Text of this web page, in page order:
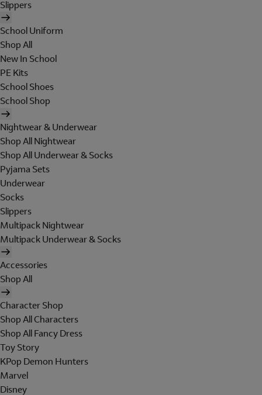
Slippers
School Uniform
Shop All
New In School
PE Kits
School Shoes
School Shop
Nightwear & Underwear
Shop All Nightwear
Shop All Underwear & Socks
Pyjama Sets
Underwear
Socks
Slippers
Multipack Nightwear
Multipack Underwear & Socks
Accessories
Shop All
Character Shop
Shop All Characters
Shop All Fancy Dress
Toy Story
KPop Demon Hunters
Marvel
Disney